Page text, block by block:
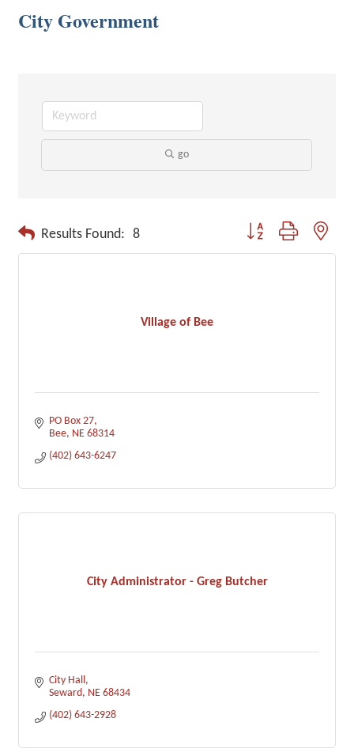
City Government
go
Results Found: 8 Button group with
Village of Bee
PO Box 27
Bee NE 68314
(402) 643-6247
City Administrator - Greg Butcher
City Hall
Seward NE 68434
(402) 643-2928